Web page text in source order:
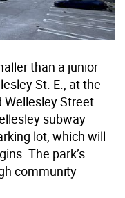
than a junior
St. E., at the
Wellesley Street
subway
lot, which will
The park’s
community